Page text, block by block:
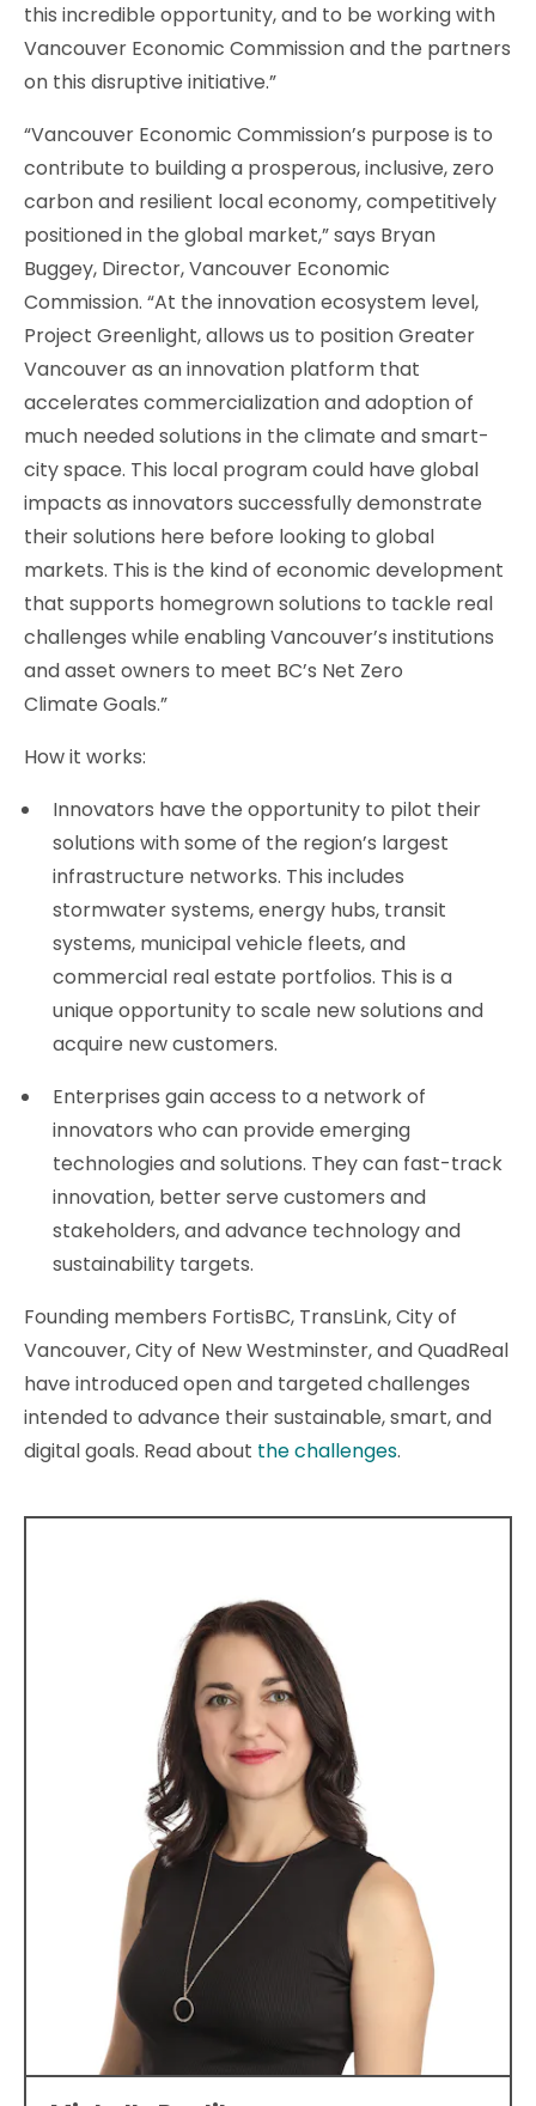
this incredible opportunity, and to be working with
Vancouver Economic Commission and the partners
on this disruptive initiative.”
“Vancouver Economic Commission’s purpose is to
contribute to building a prosperous, inclusive, zero
carbon and resilient local economy, competitively
positioned in the global market,” says Bryan
Buggey, Director, Vancouver Economic
Commission. “At the innovation ecosystem level,
Project Greenlight, allows us to position Greater
Vancouver as an innovation platform that
accelerates commercialization and adoption of
much needed solutions in the climate and smart-
city space. This local program could have global
impacts as innovators successfully demonstrate
their solutions here before looking to global
markets. This is the kind of economic development
that supports homegrown solutions to tackle real
challenges while enabling Vancouver’s institutions
and asset owners to meet BC’s Net Zero
Climate Goals.”
How it works:
Innovators have the opportunity to pilot their
solutions with some of the region’s largest
infrastructure networks. This includes
stormwater systems, energy hubs, transit
systems, municipal vehicle fleets, and
commercial real estate portfolios. This is a
unique opportunity to scale new solutions and
acquire new customers.
Enterprises gain access to a network of
innovators who can provide emerging
technologies and solutions. They can fast-track
innovation, better serve customers and
stakeholders, and advance technology and
sustainability targets.
Founding members FortisBC, TransLink, City of
Vancouver, City of New Westminster, and QuadReal
have introduced open and targeted challenges
intended to advance their sustainable, smart, and
digital goals. Read about the challenges.